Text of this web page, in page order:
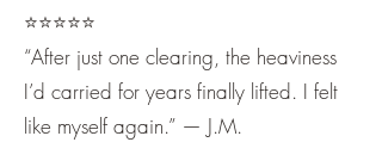
⭐️⭐️⭐️⭐️⭐️
“After just one clearing, the heaviness
I’d carried for years finally lifted. I felt
like myself again.” — J.M.